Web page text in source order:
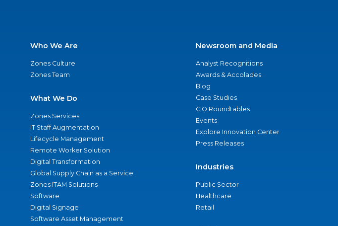
Who We Are
Zones Culture
Zones Team
What We Do
Zones Services
IT Staff Augmentation
Lifecycle Management
Remote Worker Solution
Digital Transformation
Global Supply Chain as a Service
Zones ITAM Solutions
Software
Digital Signage
Software Asset Management
Newsroom and Media
Analyst Recognitions
Awards & Accolades
Blog
Case Studies
CIO Roundtables
Events
Explore Innovation Center
Press Releases
Industries
Public Sector
Healthcare
Retail